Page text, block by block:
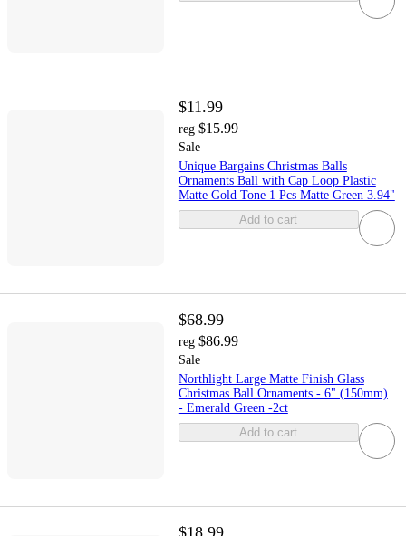
$11.99
reg $15.99
Sale
Unique Bargains Christmas Balls
Ornaments Ball with Cap Loop Plastic
Matte Gold Tone 1 Pcs Matte Green 3.94"
Add to cart
$68.99
reg $86.99
Sale
Northlight Large Matte Finish Glass
Christmas Ball Ornaments - 6" (150mm)
- Emerald Green -2ct
Add to cart